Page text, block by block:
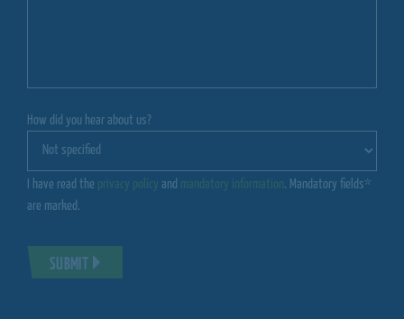
How did you hear about us?
I have read the and
. Mandatory fields*
are marked.
SUBMIT